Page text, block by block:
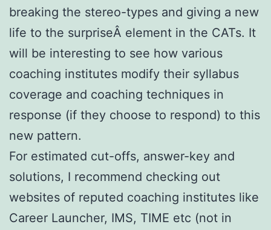
breaking the stereo-types and giving a new
life to the surpriseÂ element in the CATs. It
will be interesting to see how various
coaching institutes modify their syllabus
coverage and coaching techniques in
response (if they choose to respond) to this
new pattern.
For estimated cut-offs, answer-key and
solutions, I recommend checking out
websites of reputed coaching institutes like
Career Launcher, IMS, TIME etc (not in